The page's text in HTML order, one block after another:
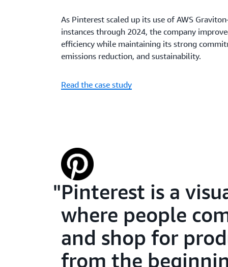
As Pinterest scaled up its use of AWS
instances through 2024, the company
efficiency while maintaining its strong
emissions reduction, and sustainability.
Read the case study
Pinterest is a
where people
and shop for
from the